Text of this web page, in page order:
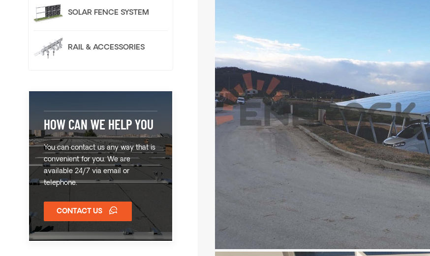
SOLAR FENCE SYSTEM
RAIL & ACCESSORIES
HOW CAN WE HELP YOU
You can contact us any way that is
convenient for you. We are
available 24/7 via email or
telephone.
CONTACT US